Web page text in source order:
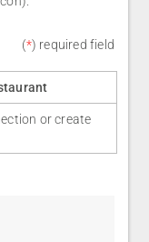
(*) required field
or create